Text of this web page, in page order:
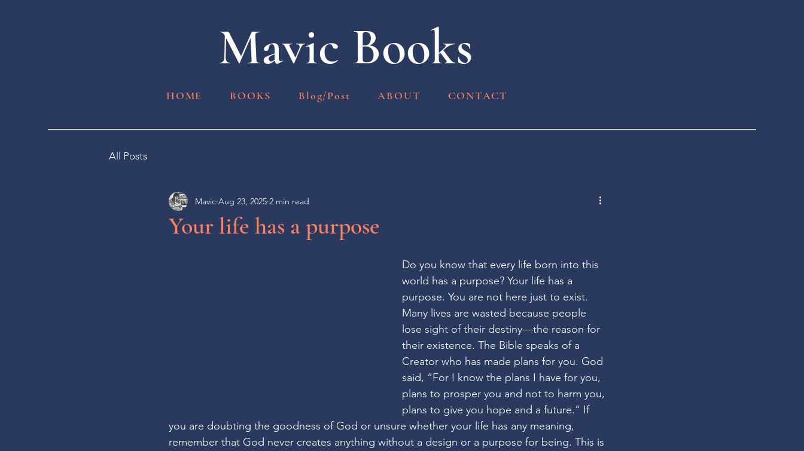
Mavic Books
HOME BOOKS Blog/Post ABOUT CONTACT
All Posts
Your life has a purpose
Mavic Aug 23, 2025 2 min read
Do you know that every life born into this
world has a purpose? Your life has a
purpose. You are not here just to exist.
Many lives are wasted because people
lose sight of their destiny—the reason for
their existence. The Bible speaks of a
Creator who has made plans for you. God
said, “For I know the plans I have for you,
plans to prosper you and not to harm you,
plans to give you hope and a future.” If
you are doubting the goodness of God or unsure whether your life has any meaning,
remember that God never creates anything without a design or a purpose for being. This is